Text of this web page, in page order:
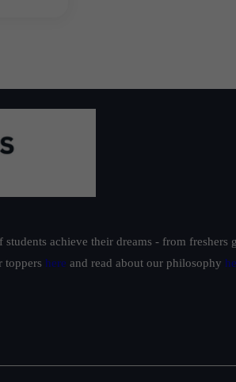
achieve their dreams - from freshers
toppers here and read about our philosophy